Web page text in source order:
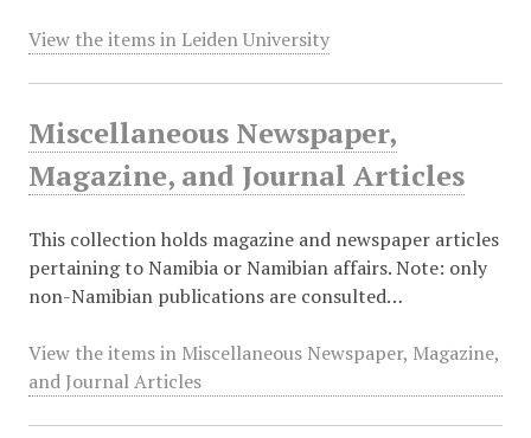
View the items in Leiden University
Miscellaneous Newspaper,
Magazine, and Journal Articles
This collection holds magazine and newspaper articles
pertaining to Namibia or Namibian affairs. Note: only
non-Namibian publications are consulted…
View the items in Miscellaneous Newspaper, Magazine,
and Journal Articles